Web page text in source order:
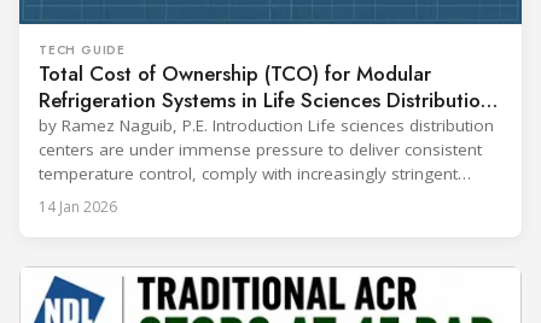
TECH GUIDE
Total Cost of Ownership (TCO) for Modular
Refrigeration Systems in Life Sciences Distribution
Centers
by Ramez Naguib, P.E. Introduction Life sciences distribution
centers are under immense pressure to deliver consistent
temperature control, comply with increasingly stringent
regulations, and optimize operational efficiency. Traditional
built-up refrigeration systems often prove cumbersome,
assembled refrigeration systems have emerged as a
compelling alternative. Drawing on lessons from
14 Jan 2026